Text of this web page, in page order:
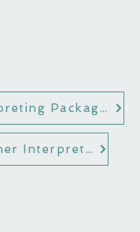
Explore Interpreting Packages for Attorneys
Explore Other Interpreting Options